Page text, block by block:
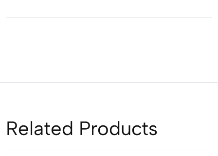
Related Products